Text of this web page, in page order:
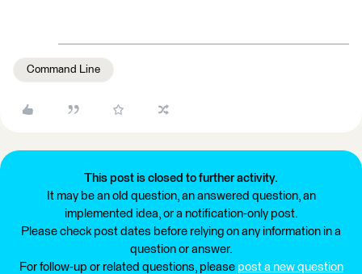
Command Line
This post is closed to further activity.
It may be an old question, an answered question, an
implemented idea, or a notification-only post.
Please check post dates before relying on any information in a
question or answer.
For follow-up or related questions, please post a new question